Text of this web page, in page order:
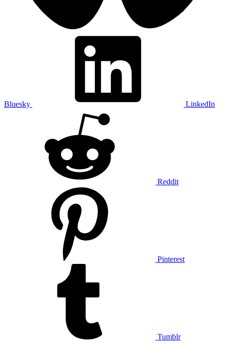
Bluesky LinkedIn
Reddit
Pinterest
Tumblr